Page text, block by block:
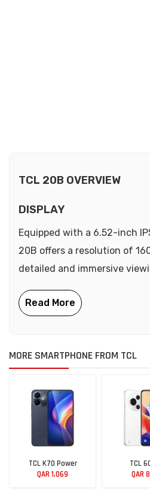
TCL 20B OVERVIEW
DISPLAY
Equipped with a 6.52-inch
20B offers a resolution of
detailed and immersive
MORE SMARTPHONE FROM TCL
TCL K70 Power
QAR 1,069
TCL
QAR